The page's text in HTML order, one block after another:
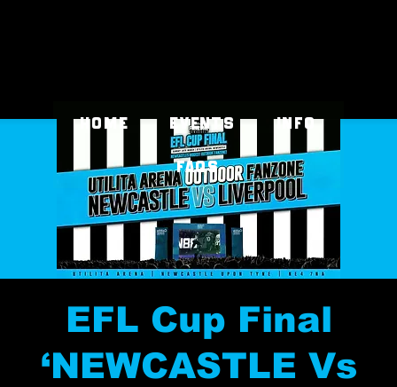
Home EVENTS INFO
FAQs
EFL Cup Final
‘NEWCASTLE Vs